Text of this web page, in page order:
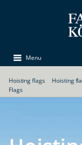
Menu
Hoisting flags Hoisting
Flags